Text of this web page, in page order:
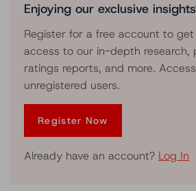
Enjoying our exclusive
Register for a free account to
access to our in-depth research,
ratings reports, and more.
unregistered users.
Register Now
Already have an account? Log In